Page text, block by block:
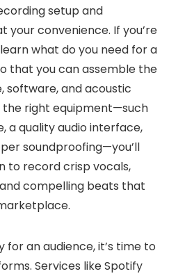
setup and
your convenience. If you’re
what do you need for a
that you can assemble the
software, and acoustic
right equipment—such
a quality audio interface,
soundproofing—you’ll
to record crisp vocals,
compelling beats that
for an audience, it’s time to
Services like Spotify